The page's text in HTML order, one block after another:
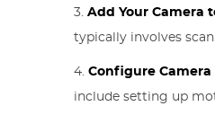
3.Add Your Camera
typically involves
4.Configure Camera
include setting up